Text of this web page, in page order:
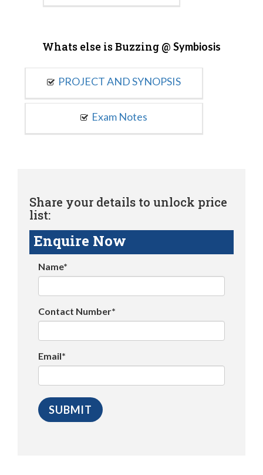
Whats else is Buzzing @ Symbiosis
PROJECT AND SYNOPSIS
Exam Notes
Share your details to unlock price
list:
Enquire Now
Name*
Contact Number*
Email*